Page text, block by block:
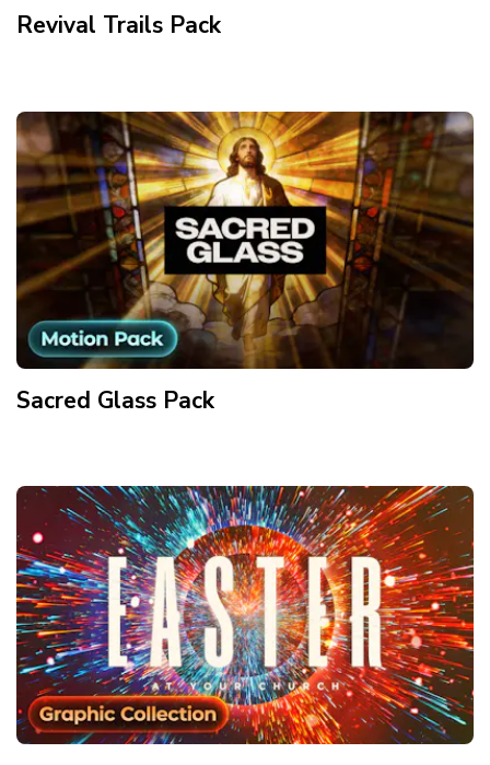
Revival Trails Pack
Sacred Glass Pack